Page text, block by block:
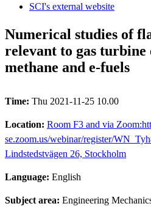
SCI's external website
Numerical studies of
relevant to gas turbine
methane and e-fuels
Time: Thu 2021-11-25 10.00
Location: Room F3 and via
se.zoom.us/webinar/register/
Lindstedstvägen 26, Stockholm
Language: English
Subject area: Engineering